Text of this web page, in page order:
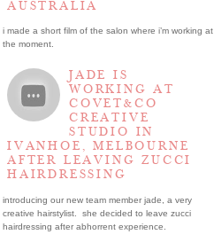
AUSTRALIA
i made a short film of the salon where i’m working at
the moment.
JADE IS
WORKING AT
COVET&CO
CREATIVE
STUDIO IN
IVANHOE, MELBOURNE
AFTER LEAVING ZUCCI
HAIRDRESSING
introducing our new team member jade, a very
creative hairstylist. she decided to leave zucci
hairdressing after abhorrent experience.